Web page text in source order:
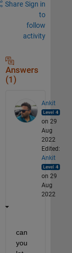
Share Sign in
to
follow
activity
Answers
(1)
Ankit
on 29
Aug
2022
Edited:
Ankit
on 29
Aug
2022
can
you